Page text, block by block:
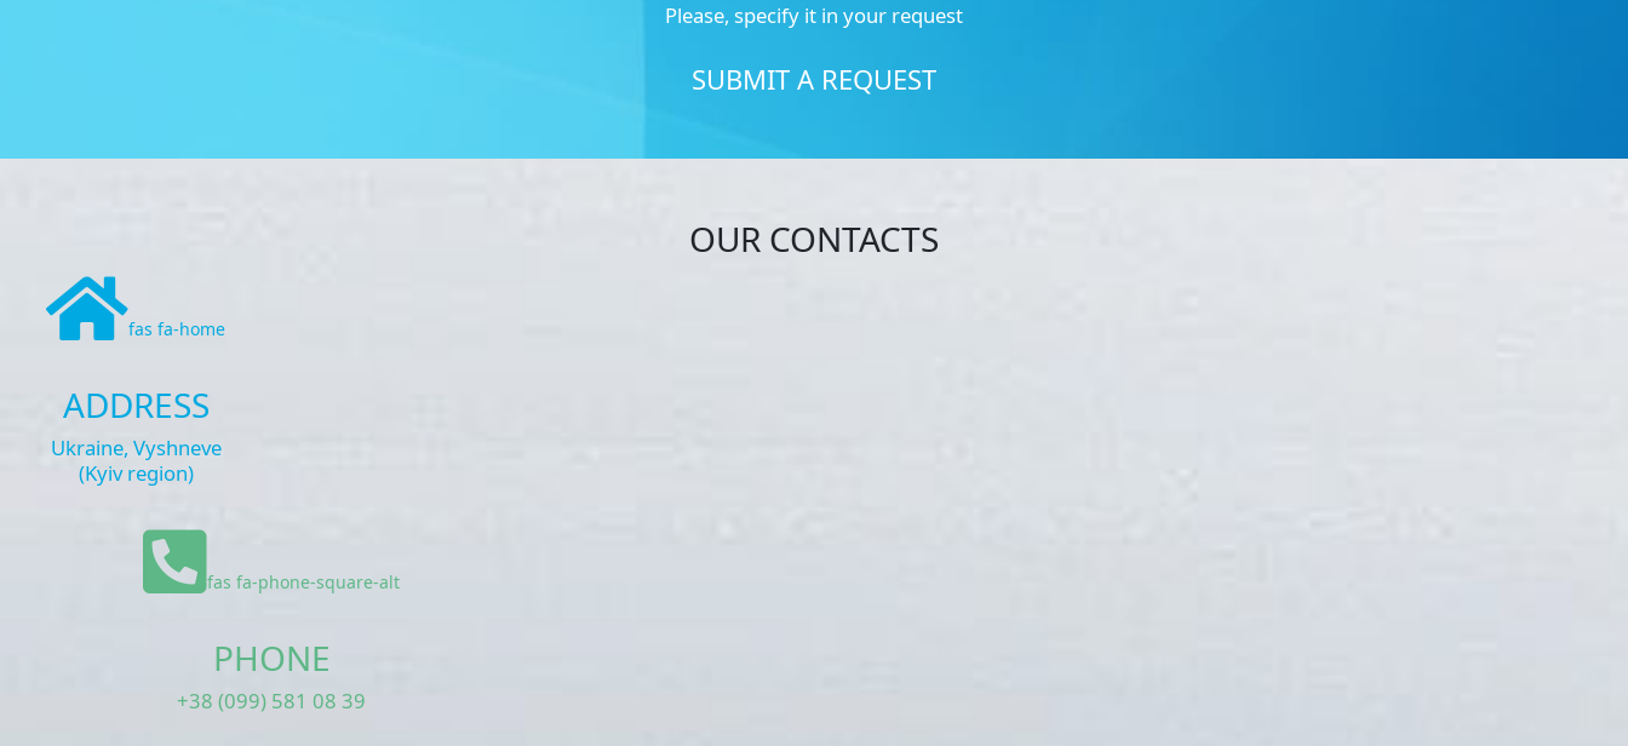
Please, specify it in your request
SUBMIT A REQUEST
OUR CONTACTS
fas fa-home
ADDRESS
Ukraine, Vyshneve
(Kyiv region)
fas fa-phone-square-alt
PHONE
+38 (099) 581 08 39